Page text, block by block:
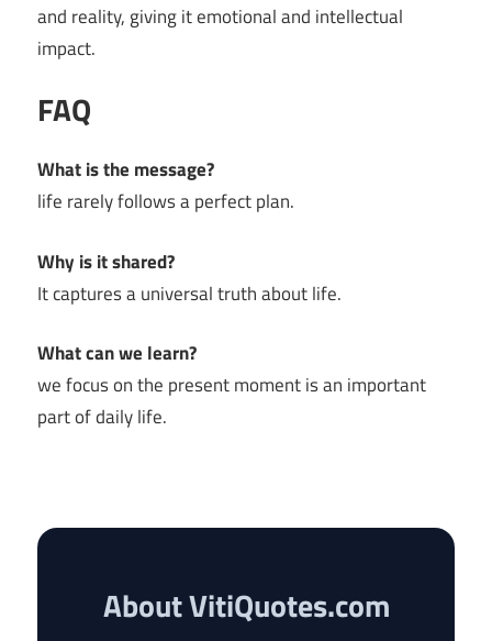
and reality, giving it emotional and intellectual
impact.
FAQ
What is the message?
life rarely follows a perfect plan.
Why is it shared?
It captures a universal truth about life.
What can we learn?
we focus on the present moment is an important
part of daily life.
About VitiQuotes.com